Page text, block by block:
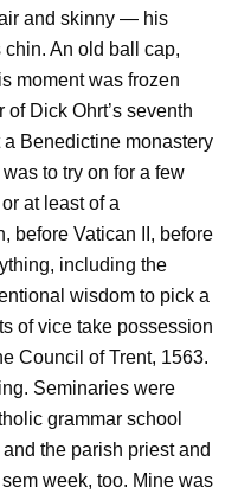
and skinny — his
An old ball cap,
moment was frozen
of Dick Ohrt’s seventh
Benedictine monastery
to try on for a few
at least of a
before Vatican II, before
including the
wisdom to pick a
of vice take possession
Council of Trent, 1563.
Seminaries were
grammar school
the parish priest and
week, too. Mine was